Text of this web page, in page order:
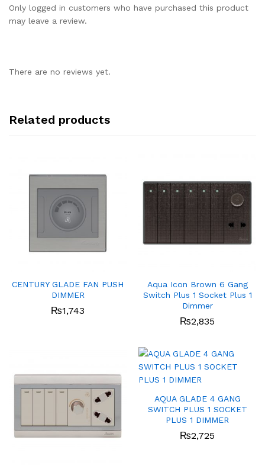
Only logged in customers who have purchased this product
may leave a review.
There are no reviews yet.
Related products
CENTURY GLADE FAN PUSH
DIMMER
₨1,743
Aqua Icon Brown 6 Gang
Switch Plus 1 Socket Plus 1
Dimmer
₨2,835
AQUA GLADE 4 GANG
SWITCH PLUS 1 SOCKET
PLUS 1 DIMMER
₨2,725